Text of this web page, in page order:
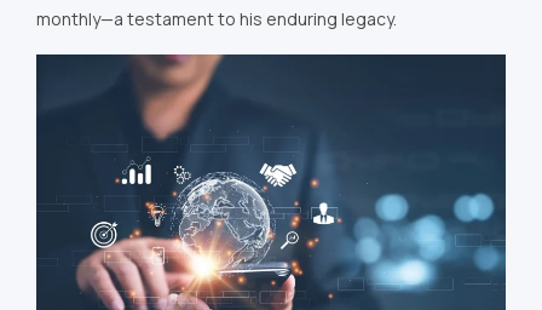
monthly—a testament to his enduring legacy.